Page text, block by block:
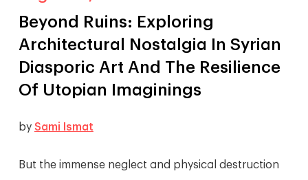
Beyond Ruins: Exploring
Architectural Nostalgia In Syrian
Diasporic Art And The Resilience
Of Utopian Imaginings
by Sami Ismat
But the immense neglect and physical destruction